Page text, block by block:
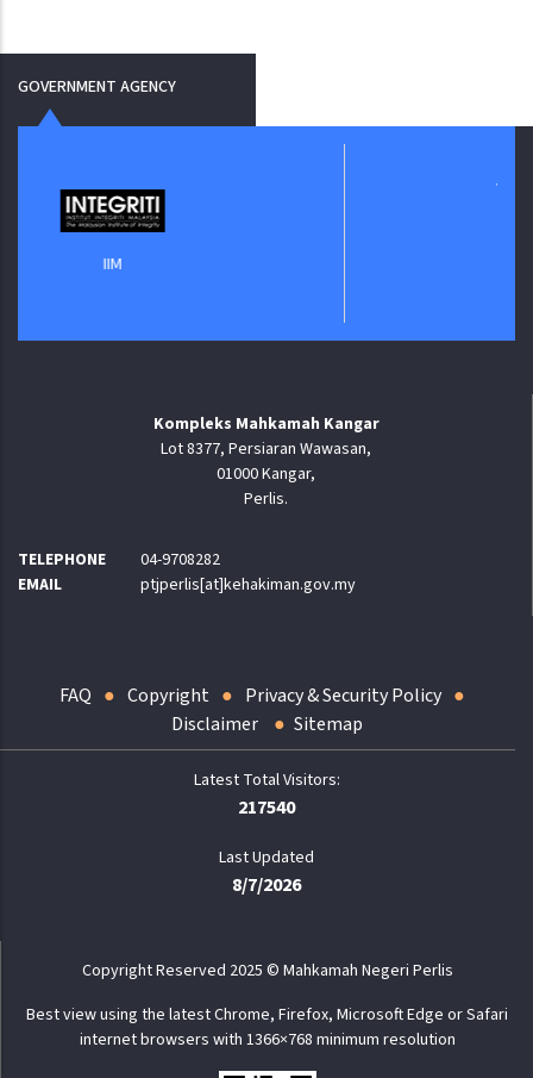
GOVERNMENT AGENCY
Jabatan Digital Negara
Kompleks Mahkamah Kangar
Lot 8377, Persiaran Wawasan,
01000 Kangar,
Perlis.
TELEPHONE
04-9708282
EMAIL
ptjperlis[at]kehakiman.gov.my
FAQ Copyright
Privacy & Security Policy
Disclaimer
Sitemap
217540
Last Updated
8/7/2026
Copyright Reserved 2025 © Mahkamah Negeri Perlis
Best view using the latest Chrome, Firefox, Microsoft Edge or Safari
internet browsers with 1366×768 minimum resolution